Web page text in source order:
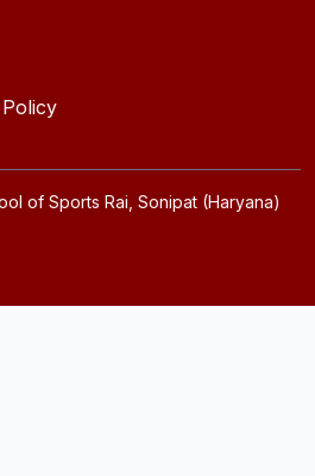
of Sports Rai, Sonipat (Haryana)